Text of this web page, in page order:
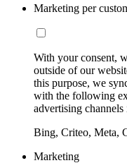
Marketing per
With your consent,
outside of our
this purpose, we
with the following
advertising
Bing, Criteo, Meta,
Marketing